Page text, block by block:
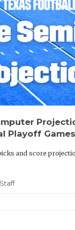
Playoff Games
and score